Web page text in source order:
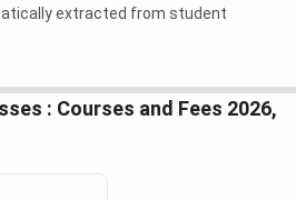
extracted from student
: Courses and Fees 2026,